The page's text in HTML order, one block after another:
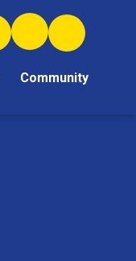
Community